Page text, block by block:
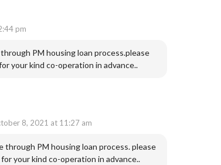
pm
PM housing loan process.please
your kind co-operation in advance..
8, 2021 at 11:27 am
PM housing loan process. please
your kind co-operation in advance..